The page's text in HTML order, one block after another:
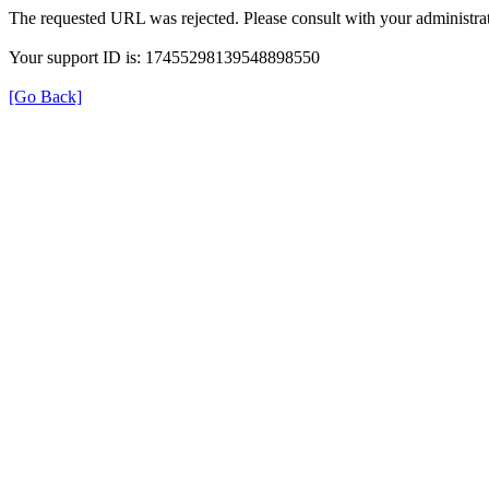
The requested URL was rejected. Please consult with your
Your support ID is: 17455298139548898550
[Go Back]